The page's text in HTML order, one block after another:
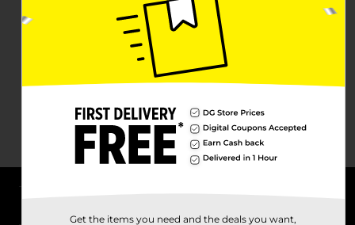
Get the items you need and the deals you want,